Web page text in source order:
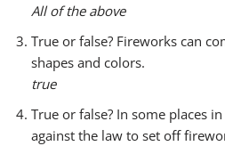
All of the above
True or false? Fireworks can
shapes and colors.
true
True or false? In some places
against the law to set off